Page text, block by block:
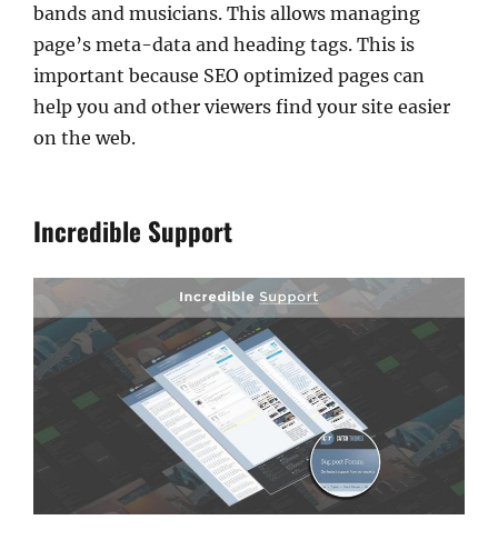
bands and musicians. This allows managing
page’s meta-data and heading tags. This is
important because SEO optimized pages can
help you and other viewers find your site easier
on the web.
Incredible Support